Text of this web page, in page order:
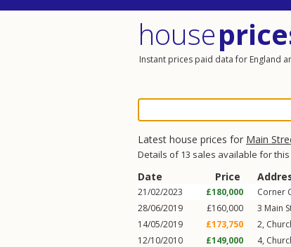
house
Instant prices paid data for England
Latest house prices for Main
Details of 13 sales available for
Date Price
21/02/2023 £180,000 Corner
28/06/2019
£160,000 3 Main
14/05/2019
£173,750 2,
12/10/2010
£149,000 4,